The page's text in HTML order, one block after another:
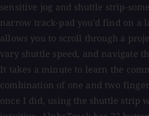
sensitive jog and shuttle strip-
narrow track-pad you'd find on a
allows you to scroll through a
vary shuttle speed, and navigate
It takes a minute to learn the
combination of one and two
once I did, using the shuttle strip